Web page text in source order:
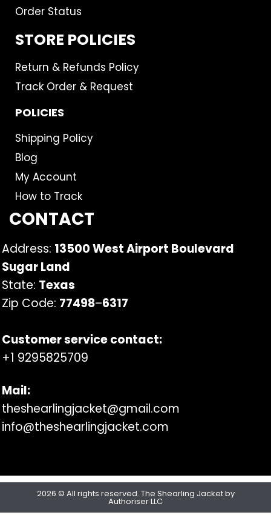
Order Status
STORE POLICIES
Return & Refunds Policy
Track Order & Request
POLICIES
Shipping Policy
Blog
My Account
How to Track
CONTACT
Address: 13500 West Airport Boulevard
Sugar Land
State: Texas
Zip Code: 77498–6317
Customer service contact:
+1 9295825709
Mail:
theshearlingjacket@gmail.com
info@theshearlingjacket.com
2026 © All rights reserved. The Shearling Jacket by
Authoriser LLC